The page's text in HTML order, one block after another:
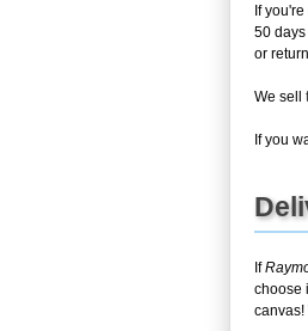
If
50
or
We sell
If you
If
choose
canvas!